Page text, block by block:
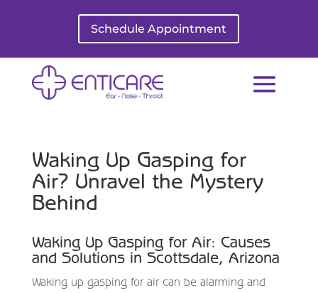
Schedule Appointment
Waking Up Gasping for
Air? Unravel the Mystery
Behind
Waking Up Gasping for Air: Causes
and Solutions in Scottsdale, Arizona
Waking up gasping for air can be alarming and